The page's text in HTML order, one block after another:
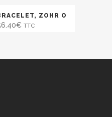
ZOHR O
€ TTC